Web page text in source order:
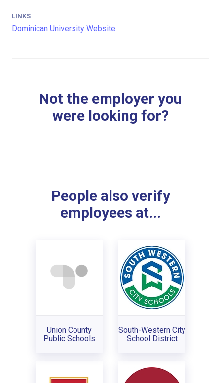
LINKS
Dominican University Website
Not the employer you
were looking for?
People also verify
employees at...
Union County
Public Schools
South-Western City
School District